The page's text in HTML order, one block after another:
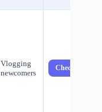
Vlogging
newcomers
Check Price ?